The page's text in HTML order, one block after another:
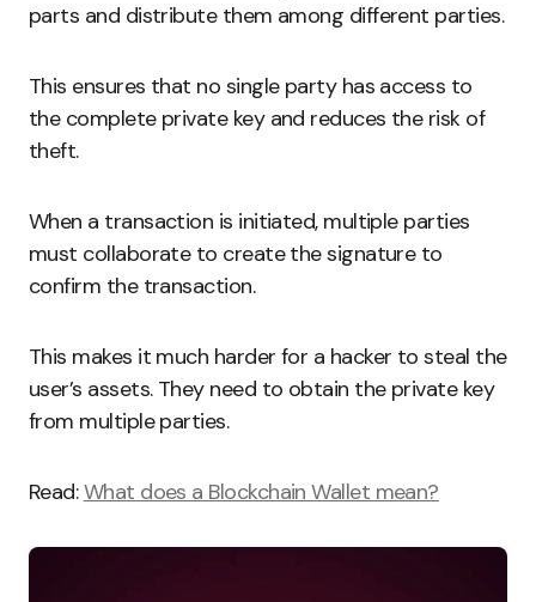
parts and distribute them among different parties.
This ensures that no single party has access to
the complete private key and reduces the risk of
theft.
When a transaction is initiated, multiple parties
must collaborate to create the signature to
confirm the transaction.
This makes it much harder for a hacker to steal the
user’s assets. They need to obtain the private key
from multiple parties.
Read:What does a Blockchain Wallet mean?